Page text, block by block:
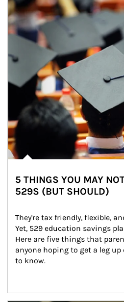
5 THINGS YOU MAY
529S (BUT SHOULD)
They're tax friendly, flexible,
Yet, 529 education savings
Here are five things that
anyone hoping to get a leg up
to know.